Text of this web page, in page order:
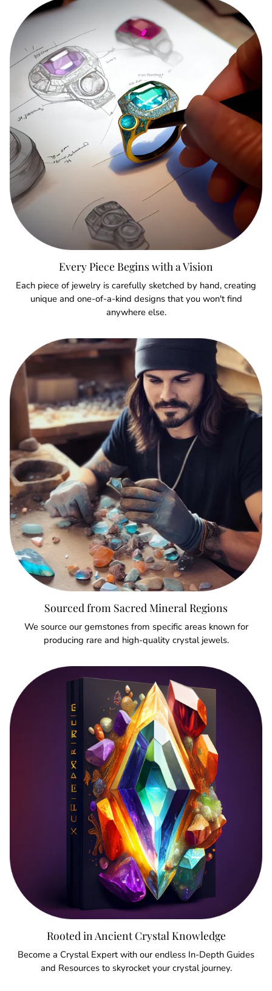
Every Piece Begins with a Vision
Each piece of jewelry is carefully sketched by hand, creating
unique and one-of-a-kind designs that you won't find
anywhere else.
Sourced from Sacred Mineral Regions
We source our gemstones from specific areas known for
producing rare and high-quality crystal jewels.
Rooted in Ancient Crystal Knowledge
Become a Crystal Expert with our endless In-Depth Guides
and Resources to skyrocket your crystal journey.